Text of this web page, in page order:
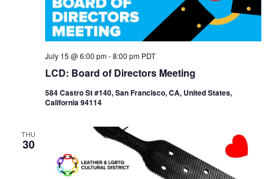
LCD: Board of Directors Meeting
July 15 @ 6:00 pm-8:00 pm PDT
584 Castro St #140, San Francisco, CA, United States,
California 94114
THU
30